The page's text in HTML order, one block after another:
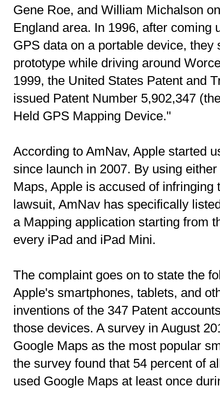
Gene Roe, and William Michalson
England area. In 1996, after coming
GPS data on a portable device,
prototype while driving around
1999, the United States Patent and
issued Patent Number 5,902,347
Held GPS Mapping Device."
According to AmNav, Apple started
since launch in 2007. By using
Maps, Apple is accused of infringing
lawsuit, AmNav has specifically
a Mapping application starting from
every iPad and iPad Mini.
The complaint goes on to state the
Apple's smartphones, tablets, and
inventions of the 347 Patent
those devices. A survey in August
Google Maps as the most popular
the survey found that 54 percent of
used Google Maps at least once